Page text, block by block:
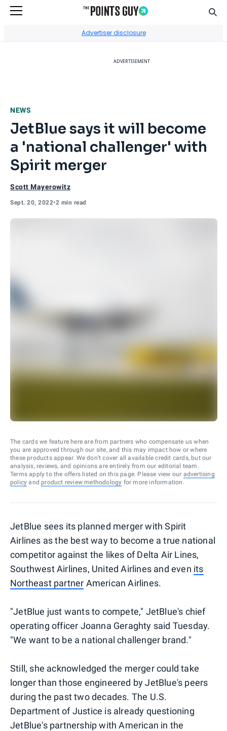
Advertiser disclosure
ADVERTISEMENT
NEWS
JetBlue says it will become
a 'national challenger' with
Spirit merger
Scott Mayerowitz
Sept. 20, 2022•2 min read
The cards we feature here are from partners who compensate us when
you are approved through our site, and this may impact how or where
these products appear. We don’t cover all available credit cards, but our
analysis, reviews, and opinions are entirely from our editorial team.
Terms apply to the offers listed on this page. Please view our advertising
policy and product review methodology for more information.
JetBlue sees its planned merger with Spirit
Airlines as the best way to become a true national
competitor against the likes of Delta Air Lines,
Southwest Airlines, United Airlines and even its
Northeast partner American Airlines.
"JetBlue just wants to compete," JetBlue's chief
operating officer Joanna Geraghty said Tuesday.
"We want to be a national challenger brand."
Still, she acknowledged the merger could take
longer than those engineered by JetBlue's peers
during the past two decades. The U.S.
Department of Justice is already questioning
JetBlue's partnership with American in the